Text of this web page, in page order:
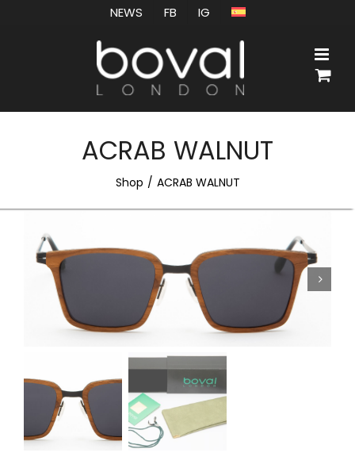
NEWS FB IG
ACRAB WALNUT
Shop ACRAB WALNUT